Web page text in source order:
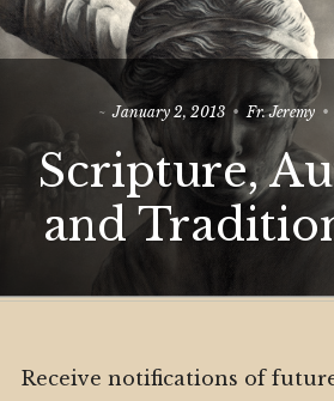
January 2, 2013 Fr. Jeremy
Scripture,
and
Receive notifications of